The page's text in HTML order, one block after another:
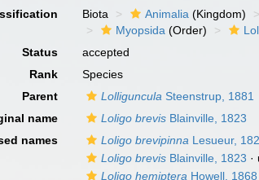
Biota Animalia (Kingdom)
Myopsida (Order)
Status
accepted
Rank
Species
Parent
Lolliguncula Steenstrup, 1881
name
Loligo brevis Blainville, 1823
names
Loligo brevipinna Lesueur,
Loligo brevis Blainville, 1823 ·
Loligo hemiptera Howell, 1868